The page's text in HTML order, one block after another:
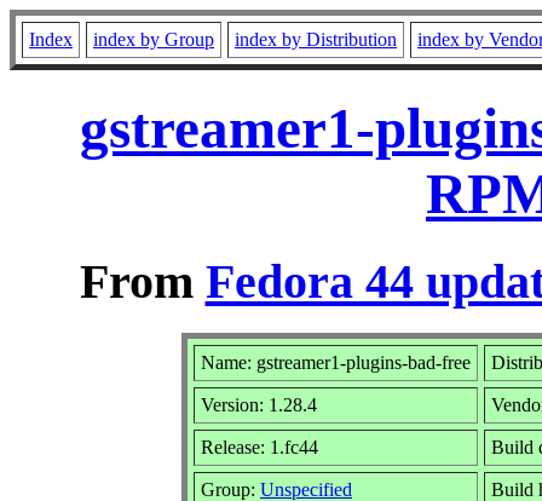
Index index by Group index by Distribution index by
gstreamer1-
From Fedora 44
Name: gstreamer1-plugins-bad-free
Version: 1.28.4
Release: 1.fc44 Build
Group: Unspecified Build